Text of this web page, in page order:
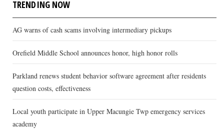
TRENDING NOW
AG warns of cash scams involving intermediary pickups
Orefield Middle School announces honor, high honor rolls
Parkland renews student behavior software agreement after residents
question costs, effectiveness
Local youth participate in Upper Macungie Twp emergency services
academy